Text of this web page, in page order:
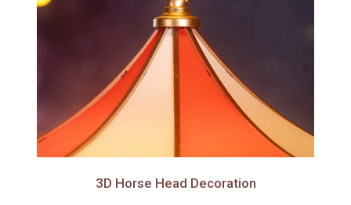
3D Horse Head Decoration